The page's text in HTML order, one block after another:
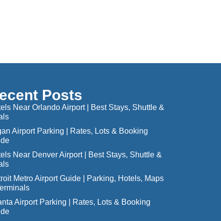
Posts
Near Orlando Airport | Best Stays, Shuttle &
Airport Parking | Rates, Lots & Booking
Near Denver Airport | Best Stays, Shuttle &
Metro Airport Guide | Parking, Hotels, Maps
Airport Parking | Rates, Lots & Booking